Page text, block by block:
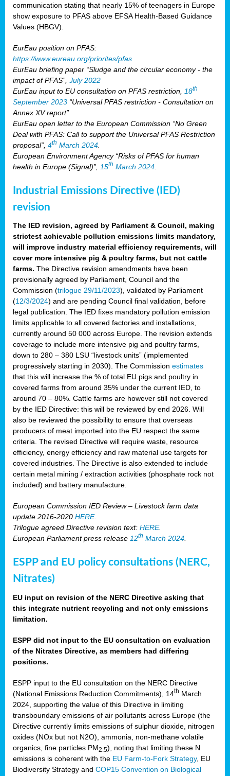
communication stating that nearly 15% of teenagers in Europe
show exposure to PFAS above EFSA Health-Based Guidance
Values (HBGV).
EurEau position on PFAS:
https://www.eureau.org/priorites/pfas
EurEau briefing paper “Sludge and the circular economy - the
impact of PFAS”, July 2022
EurEau input to EU consultation on PFAS restriction,
18th
September 2023 “Universal PFAS restriction - Consultation on
Annex XV report”
EurEau open letter to the European Commission “No Green
Deal with PFAS: Call to support the Universal PFAS Restriction
proposal”, 4th March 2024
European Environment Agency “Risks of PFAS for human
health in Europe (Signal)”,
15th March 2024
Industrial Emissions Directive (IED)
revision
The IED revision, agreed by Parliament & Council, making
strictest achievable pollution emissions limits mandatory,
will improve industry material efficiency requirements, will
cover more intensive pig & poultry farms, but not cattle
farms. The Directive revision amendments have been
provisionally agreed by Parliament, Council and the
Commission (trilogue 29/11/2023), validated by Parliament
(12/3/2024) and are pending Council final validation, before
legal publication. The IED fixes mandatory pollution emission
limits applicable to all covered factories and installations,
currently around 50 000 across Europe. The revision extends
coverage to include more intensive pig and poultry farms,
down to 280 – 380 LSU “livestock units” (implemented
progressively starting in 2030). The Commission estimates
that this will increase the % of total EU pigs and poultry in
covered farms from around 35% under the current IED, to
around 70 – 80%. Cattle farms are however still not covered
by the IED Directive: this will be reviewed by end 2026. Will
also be reviewed the possibility to ensure that overseas
producers of meat imported into the EU respect the same
criteria. The revised Directive will require waste, resource
efficiency, energy efficiency and raw material use targets for
covered industries. The Directive is also extended to include
certain metal mining / extraction activities (phosphate rock not
included) and battery manufacture.
European Commission IED Review – Livestock farm data
update 2016-2020 HERE.
Trilogue agreed Directive revision text: HERE.
European Parliament press release 12th March 2024.
ESPP and EU policy consultations (NERC,
Nitrates)
EU input on revision of the NERC Directive asking that
this integrate nutrient recycling and not only emissions
limitation.
ESPP did not input to the EU consultation on evaluation
of the Nitrates Directive, as members had differing
positions.
ESPP input to the EU consultation on the NERC Directive
(National Emissions Reduction Commitments), 14th March
2024, supporting the value of this Directive in limiting
transboundary emissions of air pollutants across Europe (the
Directive currently limits emissions of sulphur dioxide, nitrogen
oxides (NOx but not N2O), ammonia, non-methane volatile
organics, fine particles PM2.5), noting that limiting these N
emissions is coherent with the EU Farm-to-Fork Strategy, EU
Biodiversity Strategy and COP15 Convention on Biological